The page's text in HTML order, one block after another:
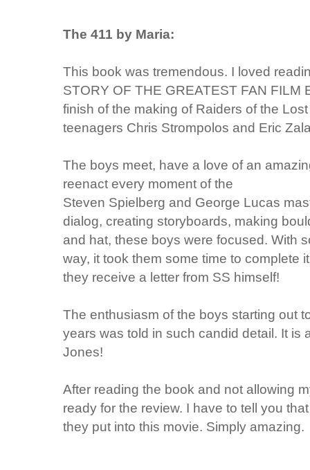
The 411 by Maria:
This book was tremendous. I loved
STORY OF THE GREATEST FAN FILM
finish of the making of Raiders of the
teenagers Chris Strompolos and Eric
The boys meet, have a love of an
reenact every moment ofthe
Steven Spielberg and George Lucas
dialog, creating storyboards, making
and hat, these boys were focused. With
way, it took them some time to complete
they receive a letter from SS himself!
The enthusiasm of the boys starting out
years was told in such candid detail. It is
Jones!
After reading the book and not allowing
ready for the review. I have to tell you
they put into this movie. Simply amazing.